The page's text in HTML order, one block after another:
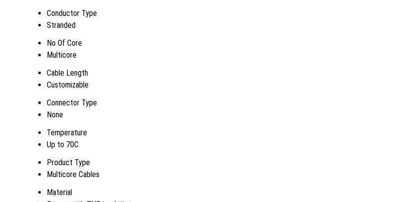
Conductor Type
Stranded
No Of Core
Multicore
Cable Length
Customizable
Connector Type
None
Temperature
Up to 70C
Product Type
Multicore Cables
Material